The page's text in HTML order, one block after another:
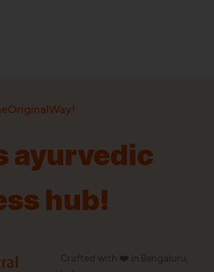
ayurvedic
hub!
Crafted with ❤️ in Bengaluru,
Stores Doctors
Information
Order History